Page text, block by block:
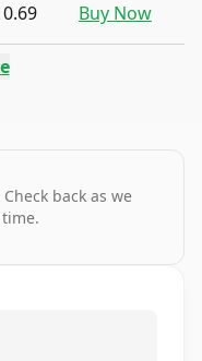
Buy Now
back as we